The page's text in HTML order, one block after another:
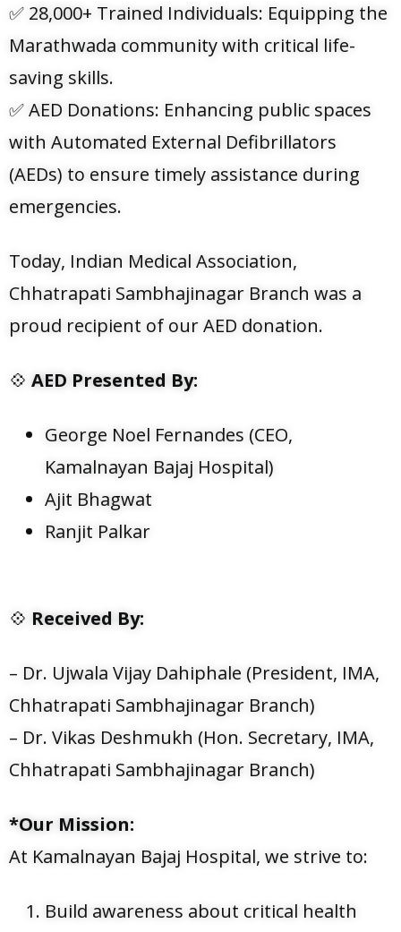
✅ 28,000+ Trained Individuals: Equipping the
Marathwada community with critical life-
saving skills.
✅ AED Donations: Enhancing public spaces
with Automated External Defibrillators
(AEDs) to ensure timely assistance during
emergencies.
Today, Indian Medical Association,
Chhatrapati Sambhajinagar Branch was a
proud recipient of our AED donation.
💠 AED Presented By:
George Noel Fernandes (CEO,
Kamalnayan Bajaj Hospital)
Ajit Bhagwat
Ranjit Palkar
💠 Received By:
– Dr. Ujwala Vijay Dahiphale (President, IMA,
Chhatrapati Sambhajinagar Branch)
– Dr. Vikas Deshmukh (Hon. Secretary, IMA,
Chhatrapati Sambhajinagar Branch)
*Our Mission:
At Kamalnayan Bajaj Hospital, we strive to:
Build awareness about critical health